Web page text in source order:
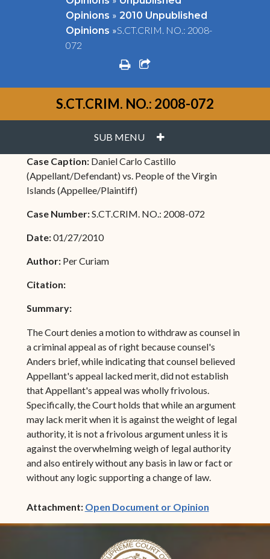
Opinions » 2010 Unpublished
Opinions »S.CT.CRIM. NO.: 2008-
072
printshare square o
S.CT.CRIM. NO.: 2008-072
SUB MENU PLUS
Case Caption: Daniel Carlo Castillo
(Appellant/Defendant) vs. People of the Virgin
Islands (Appellee/Plaintiff)
Case Number:S.CT.CRIM. NO.: 2008-072
Date:01/27/2010
Author: Per Curiam
Citation:
Summary:
The Court denies a motion to withdraw as counsel in
a criminal appeal as of right because counsel's
Anders brief, while indicating that counsel believed
Appellant's appeal lacked merit, did not establish
that Appellant's appeal was wholly frivolous.
Specifically, the Court holds that while an argument
may lack merit when it is against the weight of legal
authority, it is not a frivolous argument unless it is
against the overwhelming weigh of legal authority
and also entirely without any basis in law or fact or
without any logic supporting a change of law.
Attachment: Open Document or Opinion(opens in